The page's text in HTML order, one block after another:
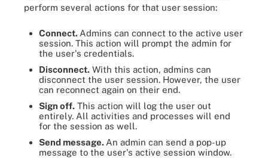
perform several actions for that user session:
Connect. Admins can connect to the active user
session. This action will prompt the admin for
the user's credentials.
Disconnect. With this action, admins can
disconnect the user session. However, the user
can reconnect again on their end.
Sign off. This action will log the user out
entirely. All activities and processes will end
for the session as well.
Send message. An admin can send a pop-up
message to the user's active session window.